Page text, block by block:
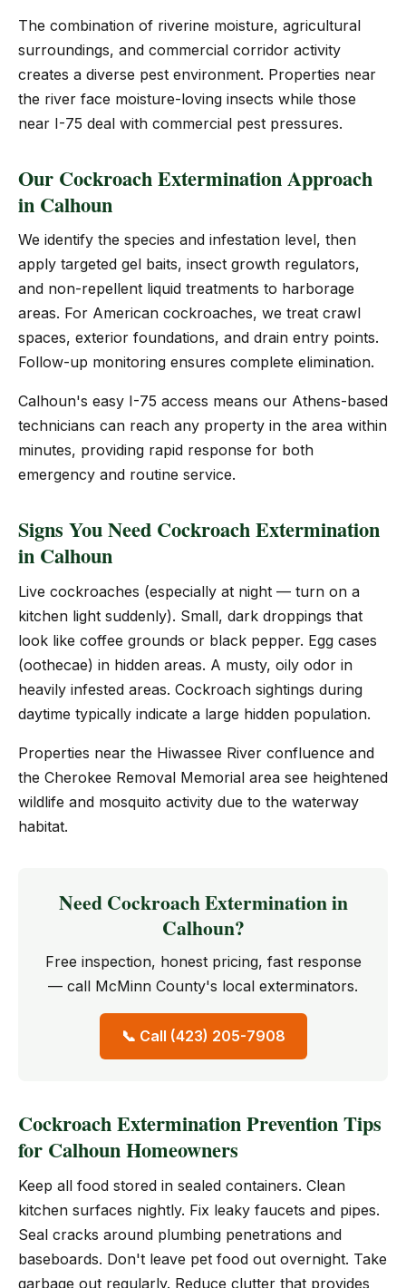
The combination of riverine moisture, agricultural
surroundings, and commercial corridor activity
creates a diverse pest environment. Properties near
the river face moisture-loving insects while those
near I-75 deal with commercial pest pressures.
Our Cockroach Extermination Approach
in Calhoun
We identify the species and infestation level, then
apply targeted gel baits, insect growth regulators,
and non-repellent liquid treatments to harborage
areas. For American cockroaches, we treat crawl
spaces, exterior foundations, and drain entry points.
Follow-up monitoring ensures complete elimination.
Calhoun's easy I-75 access means our Athens-based
technicians can reach any property in the area within
minutes, providing rapid response for both
emergency and routine service.
Signs You Need Cockroach Extermination
in Calhoun
Live cockroaches (especially at night — turn on a
kitchen light suddenly). Small, dark droppings that
look like coffee grounds or black pepper. Egg cases
(oothecae) in hidden areas. A musty, oily odor in
heavily infested areas. Cockroach sightings during
daytime typically indicate a large hidden population.
Properties near the Hiwassee River confluence and
the Cherokee Removal Memorial area see heightened
wildlife and mosquito activity due to the waterway
habitat.
Need Cockroach Extermination in
Calhoun?
Free inspection, honest pricing, fast response
— call McMinn County's local exterminators.
📞 Call (423) 205-7908
Cockroach Extermination Prevention Tips
for Calhoun Homeowners
Keep all food stored in sealed containers. Clean
kitchen surfaces nightly. Fix leaky faucets and pipes.
Seal cracks around plumbing penetrations and
baseboards. Don't leave pet food out overnight. Take
garbage out regularly. Reduce clutter that provides